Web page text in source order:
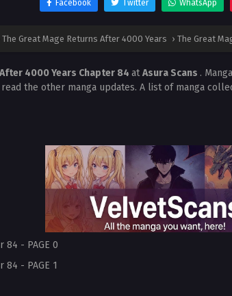
Facebook Twitter WhatsApp
The Great Mage Returns After 4000 Years › The Great
4000 Years Chapter 84 atAsura Scans . Manga
the other manga updates. A list of manga